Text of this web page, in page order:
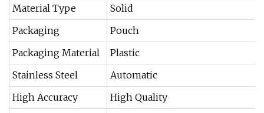
Material Type
Solid
Packaging
Pouch
Packaging Material
Plastic
Stainless Steel
Automatic
High Accuracy
High Quality